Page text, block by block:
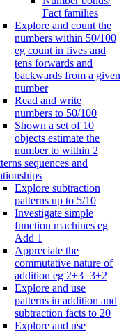
Fact families
Explore and count the
numbers within 50/100
eg count in fives and
tens forwards and
backwards from a given
number
Read and write
numbers to 50/100
Shown a set of 10
objects estimate the
number to within 2
sequences and
Explore subtraction
patterns up to 5/10
Investigate simple
function machines eg
Add 1
Appreciate the
commutative nature of
addition eg 2+3=3+2
Explore and use
patterns in addition and
subtraction facts to 20
Explore and use